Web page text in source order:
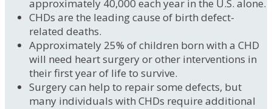
approximately 40,000 each year in the U.S. alone.
CHDs are the leading cause of birth defect-
related deaths.
Approximately 25% of children born with a CHD
will need heart surgery or other interventions in
their first year of life to survive.
Surgery can help to repair some defects, but
many individuals with CHDs require additional